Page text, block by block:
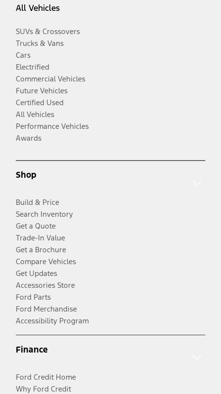
All Vehicles
SUVs & Crossovers
Trucks & Vans
Cars
Electrified
Commercial Vehicles
Future Vehicles
Certified Used
All Vehicles
Performance Vehicles
Awards
Shop
Build & Price
Search Inventory
Get a Quote
Trade-In Value
Get a Brochure
Compare Vehicles
Get Updates
Accessories Store
Ford Parts
Ford Merchandise
Accessibility Program
Finance
Ford Credit Home
Why Ford Credit